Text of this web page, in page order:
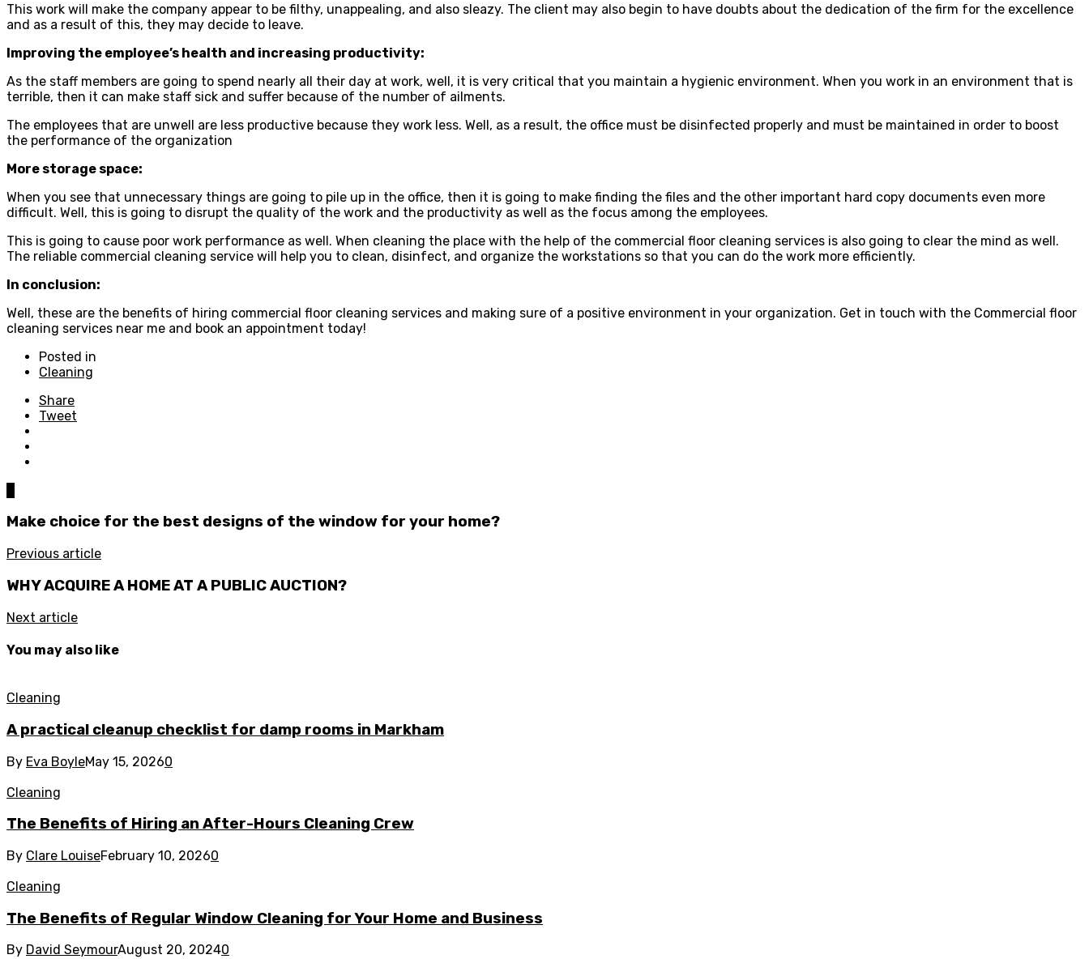
This work will make the company appear to be filthy, unappealing, and also sleazy. The client may also begin to have doubts about the dedication of the firm for the excellence
and as a result of this, they may decide to leave.
Improving the employee’s health and increasing productivity:
As the staff members are going to spend nearly all their day at work, well, it is very critical that you maintain a hygienic environment. When you work in an environment that is
terrible, then it can make staff sick and suffer because of the number of ailments.
The employees that are unwell are less productive because they work less. Well, as a result, the office must be disinfected properly and must be maintained in order to boost
the performance of the organization
More storage space:
When you see that unnecessary things are going to pile up in the office, then it is going to make finding the files and the other important hard copy documents even more
difficult. Well, this is going to disrupt the quality of the work and the productivity as well as the focus among the employees.
This is going to cause poor work performance as well. When cleaning the place with the help of the commercial floor cleaning services is also going to clear the mind as well.
The reliable commercial cleaning service will help you to clean, disinfect, and organize the workstations so that you can do the work more efficiently.
In conclusion:
Well, these are the benefits of hiring commercial floor cleaning services and making sure of a positive environment in your organization. Get in touch with the Commercial floor
cleaning services near me and book an appointment today!
Posted in
Cleaning
Share
Tweet
Make choice for the best designs of the window for your home?
Previous article
WHY ACQUIRE A HOME AT A PUBLIC AUCTION?
Next article
You may also like
Cleaning
A practical cleanup checklist for damp rooms in Markham
By Eva BoyleMay 15, 20260
Cleaning
The Benefits of Hiring an After-Hours Cleaning Crew
By Clare LouiseFebruary 10, 20260
Cleaning
The Benefits of Regular Window Cleaning for Your Home and Business
By David SeymourAugust 20, 20240